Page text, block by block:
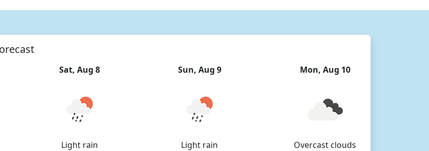
Sat, Aug 8
Light rain
Sun, Aug 9
Light rain
Mon, Aug 10
Overcast clouds